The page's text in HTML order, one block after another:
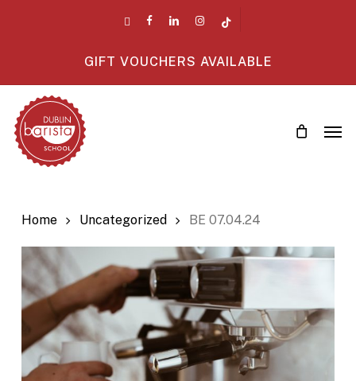
facebooklinkedin instagram
GIFT VOUCHERS AVAILABLE
Home Uncategorized BE 07.04.24